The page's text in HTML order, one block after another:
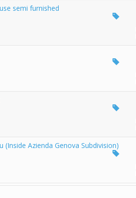
semi furnished
Azienda Genova Subdivision)